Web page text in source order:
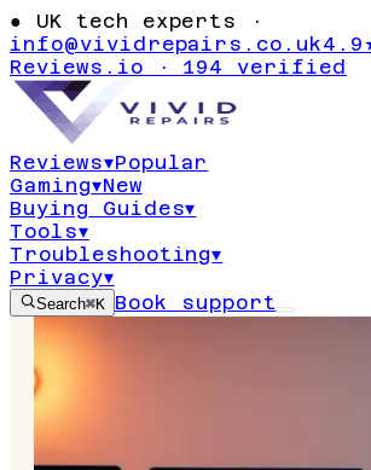
● UK tech experts ·
info@vividrepairs.co.uk
Reviews.io · 194 verified
Reviews▾Popular
Gaming▾New
Buying Guides▾
Tools▾
Troubleshooting▾
Privacy▾
Search⌘K Book support